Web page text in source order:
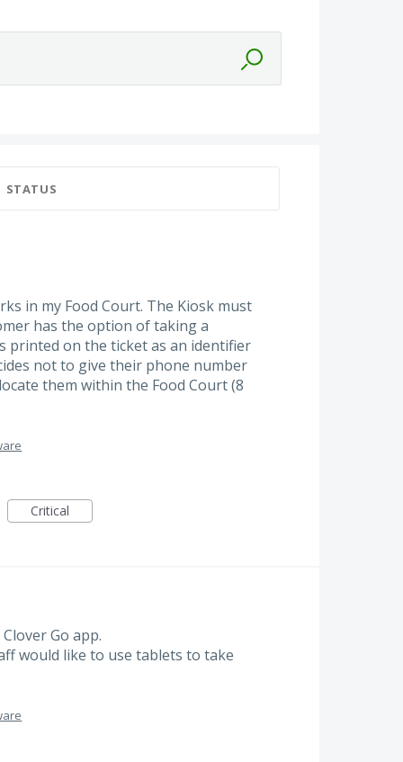
STATUS
in my Food Court. The Kiosk must
has the option of taking a
printed on the ticket as an identifier
not to give their phone number
them within the Food Court (8
Critical
Go app.
would like to use tablets to take